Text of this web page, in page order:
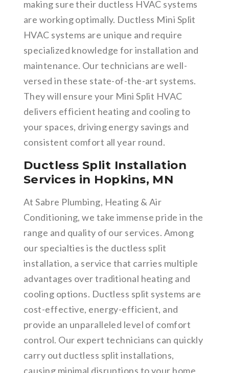
making sure their ductless HVAC systems
are working optimally. Ductless Mini Split
HVAC systems are unique and require
specialized knowledge for installation and
maintenance. Our technicians are well-
versed in these state-of-the-art systems.
They will ensure your Mini Split HVAC
delivers efficient heating and cooling to
your spaces, driving energy savings and
consistent comfort all year round.
Ductless Split Installation
Services in Hopkins, MN
At Sabre Plumbing, Heating & Air
Conditioning, we take immense pride in the
range and quality of our services. Among
our specialties is the ductless split
installation, a service that carries multiple
advantages over traditional heating and
cooling options. Ductless split systems are
cost-effective, energy-efficient, and
provide an unparalleled level of comfort
control. Our expert technicians can quickly
carry out ductless split installations,
causing minimal disruptions to your home